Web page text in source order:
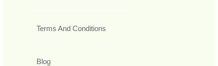
Terms And Conditions
Blog